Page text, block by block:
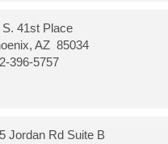
S. 41st Place
AZ 85034
396-5757
Jordan Rd Suite B